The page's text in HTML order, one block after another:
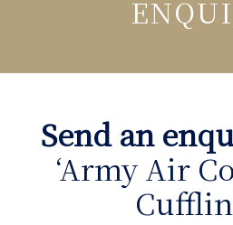
Send an
‘Army Air